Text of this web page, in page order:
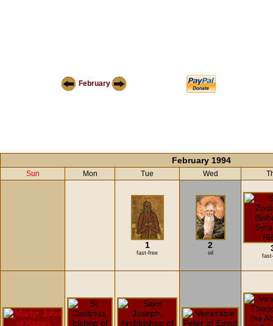
February
February 1994
Sun Mon Tue Wed
1
fast-free
2
oil